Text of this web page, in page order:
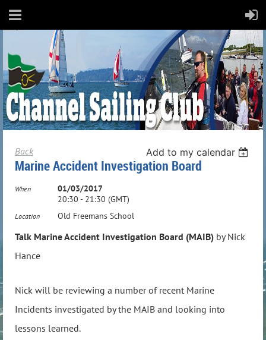
Back Add to my calendar
Marine Accident Investigation Board
When
01/03/2017
20:30 - 21:30 (GMT)
Location Old Freemans School
Talk Marine Accident Investigation Board (MAIB) by Nick
Hance
Nick will be reviewing a number of recent Marine
Incidents investigated by the MAIB and looking into
lessons learned.